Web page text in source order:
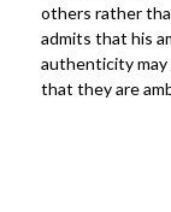
others rather
admits that his
authenticity may
that they are